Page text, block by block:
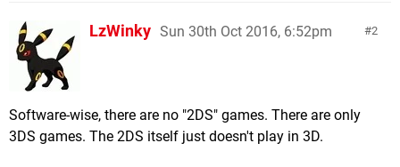
2
LzWinky Sun 30th Oct 2016, 6:52pm
Software-wise, there are no "2DS" games. There are only
3DS games. The 2DS itself just doesn't play in 3D.